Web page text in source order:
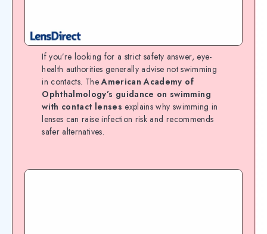
If you’re looking for a strict safety answer, eye-
health authorities generally advise not swimming
in contacts. TheAmerican Academy of
Ophthalmology’s guidance on swimming
with contact lenses explains why swimming in
lenses can raise infection risk and recommends
safer alternatives.